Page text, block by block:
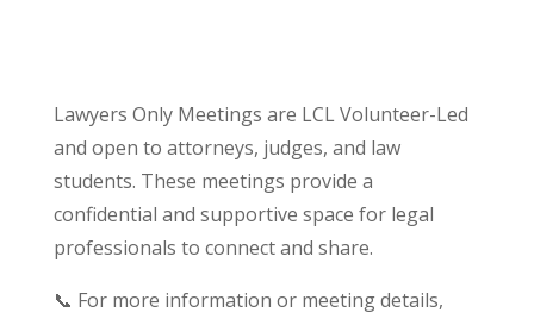
Lawyers Only Meetings are LCL Volunteer-Led
and open to attorneys, judges, and law
students. These meetings provide a
confidential and supportive space for legal
professionals to connect and share.
📞 For more information or meeting details,